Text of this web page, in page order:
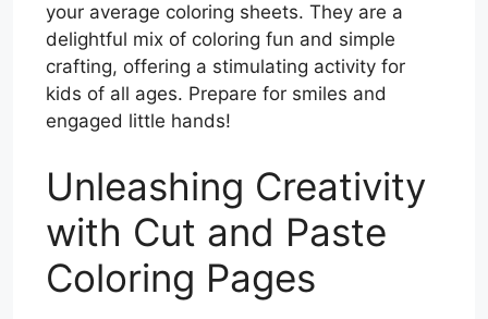
your average coloring sheets. They are a
delightful mix of coloring fun and simple
crafting, offering a stimulating activity for
kids of all ages. Prepare for smiles and
engaged little hands!
Unleashing Creativity
with Cut and Paste
Coloring Pages